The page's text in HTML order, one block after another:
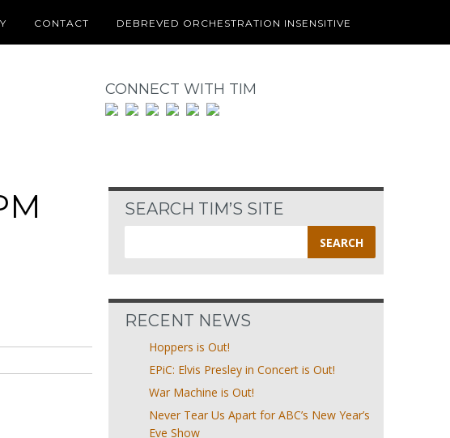
CONTACT DEBREVED ORCHESTRATION INSENSITIVE
CONNECT WITH TIM
SEARCH TIM’S SITE
for:
RECENT NEWS
Hoppers is Out!
EPiC: Elvis Presley in Concert is Out!
War Machine is Out!
Never Tear Us Apart for ABC’s New Year’s
Eve Show